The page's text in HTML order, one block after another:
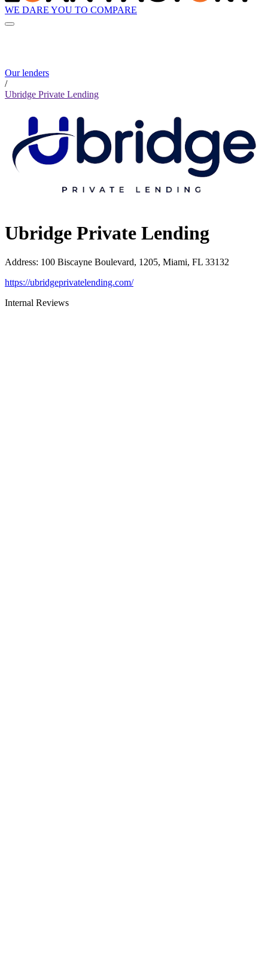
WE DARE YOU TO COMPARE
Our lenders
/
Ubridge Private Lending
Ubridge Private Lending
Address: 100 Biscayne Boulevard, 1205, Miami, FL 33132
https://ubridgeprivatelending.com/
Internal Reviews